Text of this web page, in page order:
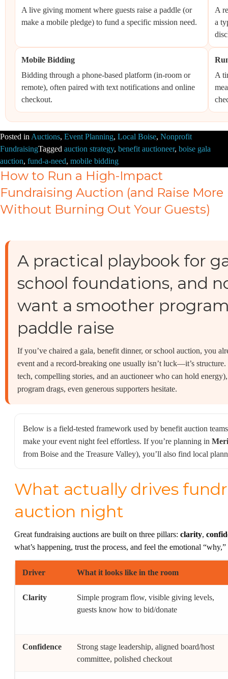
A live giving moment where guests raise a paddle (or
make a mobile pledge) to fund a specific mission need.
A
a
Mobile Bidding
Bidding through a phone-based platform (in-room or
remote), often paired with text notifications and online
checkout.
A
Posted in Auctions, Event Planning, Local Boise, Nonprofit
FundraisingTagged auction strategy, benefit auctioneer, boise gala
auction, fund-a-need, mobile bidding
How to Run a High-Impact
Fundraising Auction (and Raise More
Without Burning Out Your Guests)
A practical playbook for
school foundations, and
want a smoother
paddle raise
If you’ve chaired a gala, benefit dinner, or school auction, you
event and a record-breaking one usually isn’t luck—it’s
tech, compelling stories, and an auctioneer who can hold
program drags, even generous supporters hesitate.
Below is a field-tested framework used by benefit auction
make your event night feel effortless. If you’re planning in
from Boise and the Treasure Valley), you’ll also find local
What actually drives
auction night
Great fundraising auctions are built on three pillars: clarity,
what’s happening, trust the process, and feel the emotional
Driver What it looks like in the room
Clarity
Simple program flow, visible giving levels,
guests know how to bid/donate
Confidence
Strong stage leadership, aligned board/host
committee, polished checkout